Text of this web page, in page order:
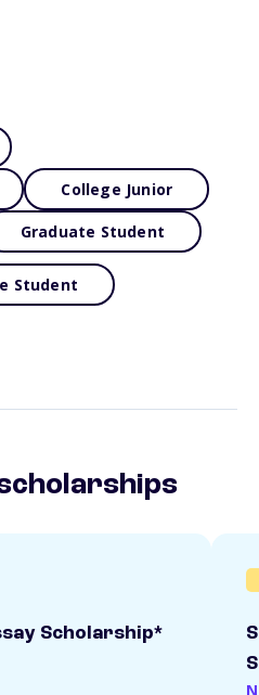
College Junior
Graduate Student
Student
Scholarship*